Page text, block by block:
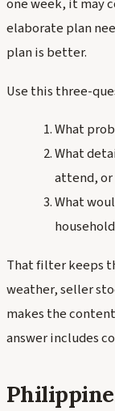
one week, it may
elaborate plan
plan is better.
Use this three-
What
What
attend,
What
That filter keeps
weather, seller
makes the
answer includes